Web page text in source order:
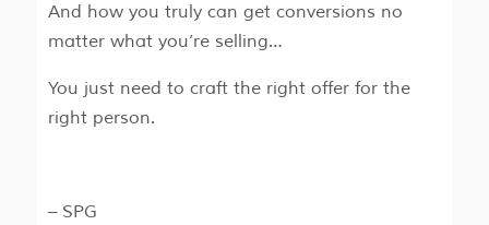
And how you truly can get conversions no
matter what you’re selling…
You just need to craft the right offer for the
right person.
– SPG